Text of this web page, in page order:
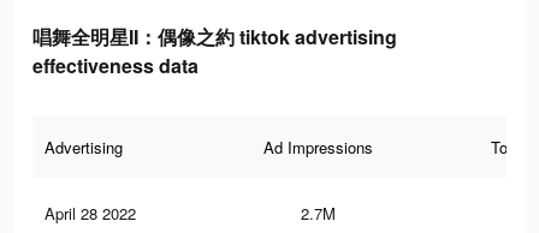
唱舞全明星II：偶像之約 tiktok advertising
effectiveness data
Advertising Ad Impressions Total
April 28 2022 2.7M